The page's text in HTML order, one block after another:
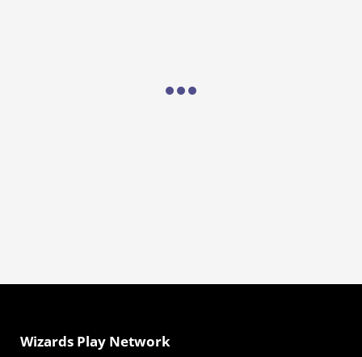
Loading...
Wizards Play Network